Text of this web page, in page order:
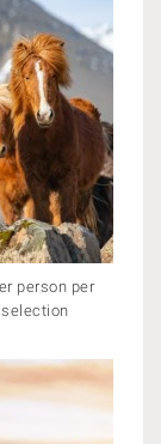
person per